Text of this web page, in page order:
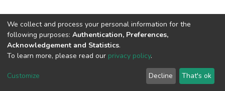
DSpace software copyright © 2002-2026 LYRASIS
End User Agreement
We collect and process your personal information for the
following purposes: Authentication, Preferences,
Acknowledgement and Statistics.
To learn more, please read our privacy policy.
Customize Decline That's ok